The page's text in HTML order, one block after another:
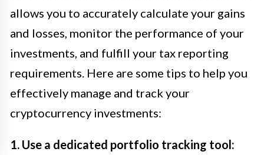
allows you to accurately calculate your gains
and losses, monitor the performance of your
investments, and fulfill your tax reporting
requirements. Here are some tips to help you
effectively manage and track your
cryptocurrency investments:
1. Use a dedicated portfolio tracking tool: